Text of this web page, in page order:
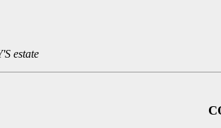
estate